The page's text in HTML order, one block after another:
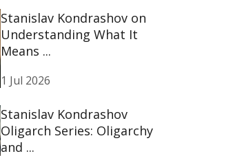
Stanislav Kondrashov on
Understanding What It
Means ...
1 Jul 2026
Stanislav Kondrashov
Oligarch Series: Oligarchy
and ...